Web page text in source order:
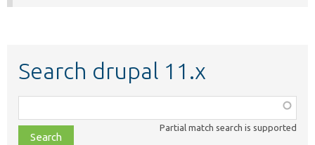
Search drupal 11.x
class,
file,
Partial match search is supported